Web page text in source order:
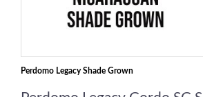
Perdomo Legacy Shade Grown